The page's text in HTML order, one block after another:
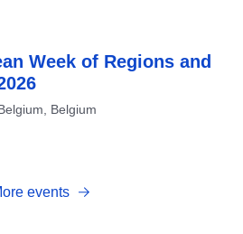
Week of Regions and
Belgium
events